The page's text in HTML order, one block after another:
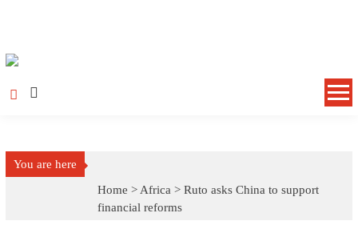
You are here
Home > Africa >Ruto asks China to support
financial reforms